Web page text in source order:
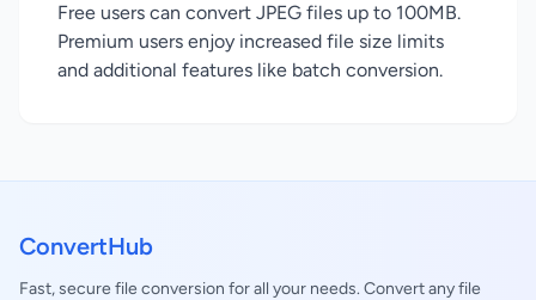
Free users can convert JPEG files up to 100MB.
Premium users enjoy increased file size limits
and additional features like batch conversion.
ConvertHub
Fast, secure file conversion for all your needs. Convert any file